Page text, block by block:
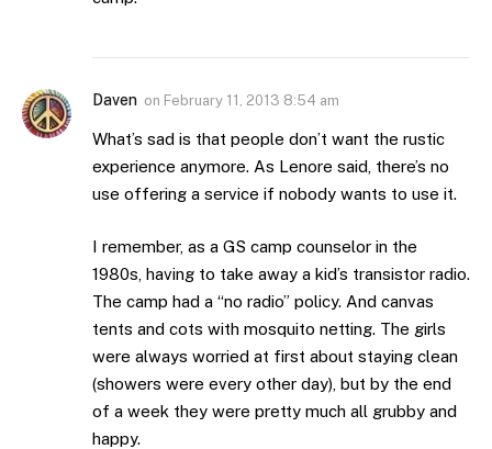
Daven on February 11, 2013 8:54 am
What’s sad is that people don’t want the rustic
experience anymore. As Lenore said, there’s no
use offering a service if nobody wants to use it.
I remember, as a GS camp counselor in the
1980s, having to take away a kid’s transistor radio.
The camp had a “no radio” policy. And canvas
tents and cots with mosquito netting. The girls
were always worried at first about staying clean
(showers were every other day), but by the end
of a week they were pretty much all grubby and
happy.